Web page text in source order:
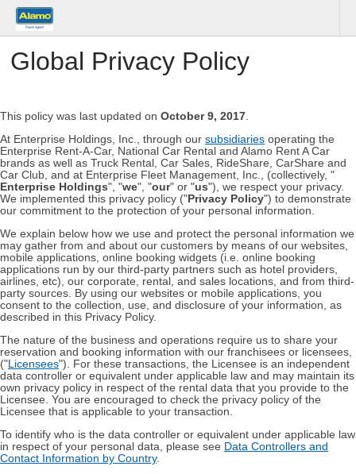
Global Privacy Policy
This policy was last updated on October 9, 2017
At Enterprise Holdings, Inc., through our subsidiaries operating the
Enterprise Rent-A-Car, National Car Rental and Alamo Rent A Car
brands as well as Truck Rental, Car Sales, RideShare, CarShare and
Car Club, and at Enterprise Fleet Management, Inc., (collectively, "
Enterprise Holdings", "we", "our" or "us"), we respect your privacy.
We implemented this privacy policy ("Privacy Policy") to demonstrate
our commitment to the protection of your personal information.
We explain below how we use and protect the personal information we
may gather from and about our customers by means of our websites,
mobile applications, online booking widgets (i.e. online booking
applications run by our third-party partners such as hotel providers,
airlines, etc), our corporate, rental, and sales locations, and from third-
party sources. By using our websites or mobile applications, you
consent to the collection, use, and disclosure of your information, as
described in this Privacy Policy.
The nature of the business and operations require us to share your
reservation and booking information with our franchisees or licensees,
("Licensees"). For these transactions, the Licensee is an independent
data controller or equivalent under applicable law and may maintain its
own privacy policy in respect of the rental data that you provide to the
Licensee. You are encouraged to check the privacy policy of the
Licensee that is applicable to your transaction.
To identify who is the data controller or equivalent under applicable law
in respect of your personal data, please see Data Controllers and
Contact Information by Country.